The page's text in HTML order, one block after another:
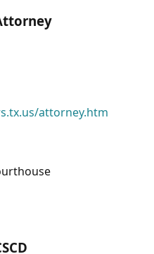
attorney.htm